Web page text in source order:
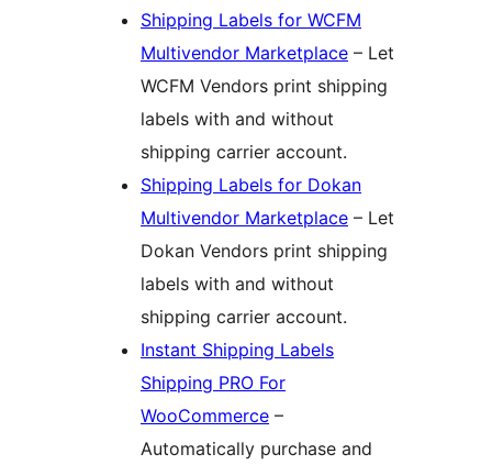
Shipping Labels for WCFM
Multivendor Marketplace – Let
WCFM Vendors print shipping
labels with and without
shipping carrier account.
Shipping Labels for Dokan
Multivendor Marketplace – Let
Dokan Vendors print shipping
labels with and without
shipping carrier account.
Instant Shipping Labels
Shipping PRO For
WooCommerce –
Automatically purchase and